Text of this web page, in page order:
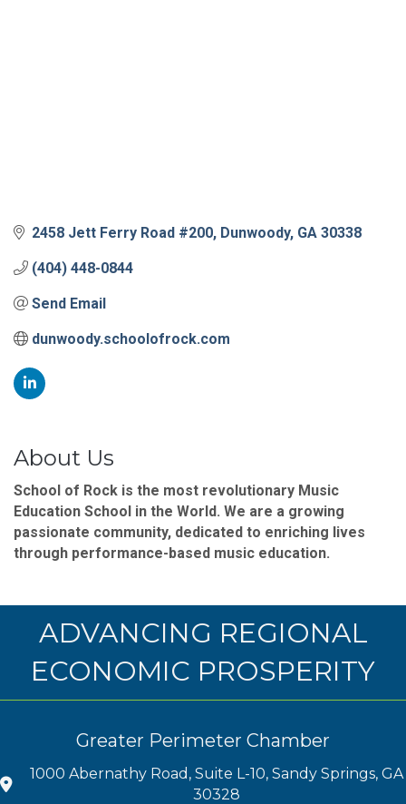
2458 Jett Ferry Road #200 Dunwoody GA 30338
(404) 448-0844
Send Email
dunwoody.schoolofrock.com
About Us
School of Rock is the most revolutionary Music
Education School in the World. We are a growing
passionate community, dedicated to enriching lives
through performance-based music education.
ADVANCING REGIONAL
ECONOMIC PROSPERITY
Greater Perimeter Chamber
1000 Abernathy Road, Suite L-10, Sandy Springs, GA
30328